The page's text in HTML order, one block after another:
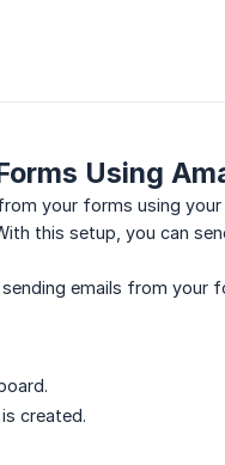
Using
your forms using
this setup, you can
emails from your
created.